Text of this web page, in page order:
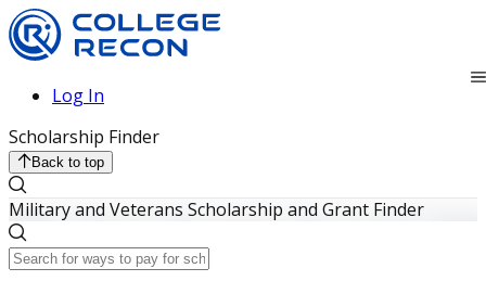
Log In
Scholarship Finder
Back to top
Military and Veterans Scholarship and Grant Finder